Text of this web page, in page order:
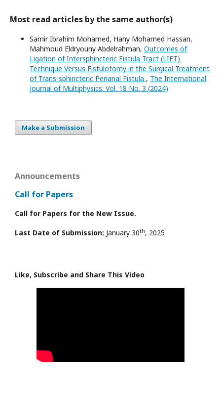
Most read articles by the same author(s)
Samir Ibrahim Mohamed, Hany Mohamed Hassan,
Mahmoud Eldryouny Abdelrahman, Outcomes of
Ligation of Intersphincteric Fistula Tract (LIFT)
Technique Versus Fistulotomy in the Surgical Treatment
of Trans-sphincteric Perianal Fistula , The International
Journal of Multiphysics: Vol. 18 No. 3 (2024)
Make a Submission
Announcements
Call for Papers
Call for Papers for the New Issue.
Last Date of Submission: January 30th, 2025
Like, Subscribe and Share This Video